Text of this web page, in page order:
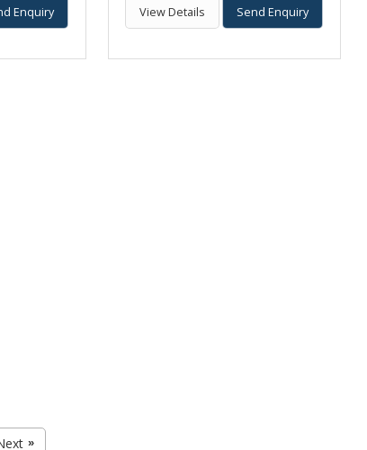
Enquiry View Details Send Enquiry
»